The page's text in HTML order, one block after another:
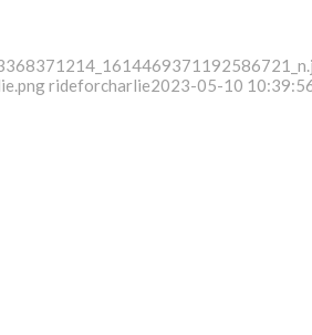
rideforcharlie2023-05-10